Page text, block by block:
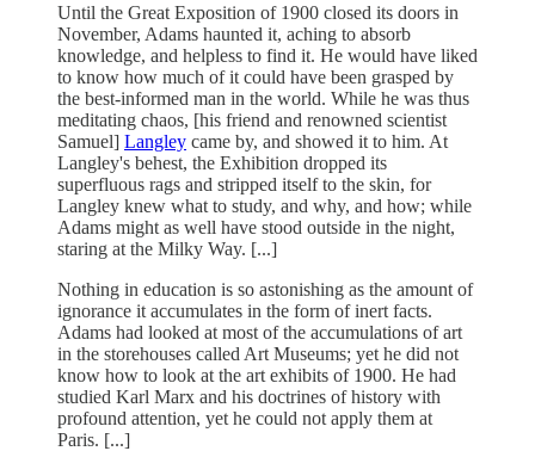
Until the Great Exposition of 1900 closed its doors in
November, Adams haunted it, aching to absorb
knowledge, and helpless to find it. He would have liked
to know how much of it could have been grasped by
the best-informed man in the world. While he was thus
meditating chaos, [his friend and renowned scientist
Samuel] Langley came by, and showed it to him. At
Langley's behest, the Exhibition dropped its
superfluous rags and stripped itself to the skin, for
Langley knew what to study, and why, and how; while
Adams might as well have stood outside in the night,
staring at the Milky Way. [...]
Nothing in education is so astonishing as the amount of
ignorance it accumulates in the form of inert facts.
Adams had looked at most of the accumulations of art
in the storehouses called Art Museums; yet he did not
know how to look at the art exhibits of 1900. He had
studied Karl Marx and his doctrines of history with
profound attention, yet he could not apply them at
Paris. [...]